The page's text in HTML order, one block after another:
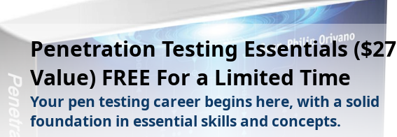
Penetration Testing Essentials ($27
Value) FREE For a Limited Time
Your pen testing career begins here, with a solid
foundation in essential skills and concepts.